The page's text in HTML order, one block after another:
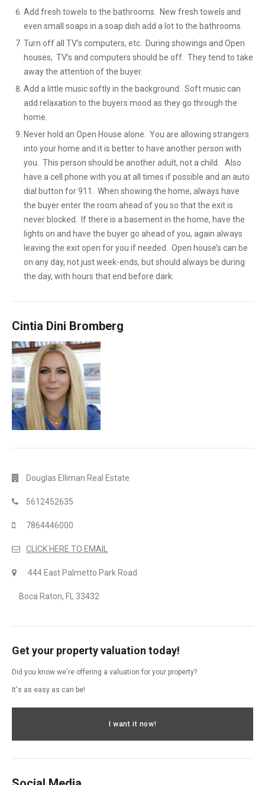
Add fresh towels to the bathrooms. New fresh towels and
even small soaps in a soap dish add a lot to the bathrooms.
Turn off all TV’s computers, etc. During showings and Open
houses, TV’s and computers should be off. They tend to take
away the attention of the buyer.
Add a little music softly in the background. Soft music can
add relaxation to the buyers mood as they go through the
home.
Never hold an Open House alone. You are allowing strangers
into your home and it is better to have another person with
you. This person should be another adult, not a child. Also
have a cell phone with you at all times if possible and an auto
dial button for 911. When showing the home, always have
the buyer enter the room ahead of you so that the exit is
never blocked. If there is a basement in the home, have the
lights on and have the buyer go ahead of you, again always
leaving the exit open for you if needed. Open house’s can be
on any day, not just week-ends, but should always be during
the day, with hours that end before dark.
Cintia Dini Bromberg
Douglas Elliman Real Estate
5612452635
7864446000
CLICK HERE TO EMAIL
444 East Palmetto Park Road
Boca Raton, FL 33432
Get your property valuation today!
Did you know we're offering a valuation for your property?
It's as easy as can be!
I want it now!